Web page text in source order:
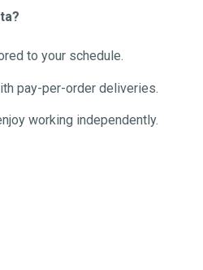
to your schedule.
pay-per-order deliveries.
working independently.